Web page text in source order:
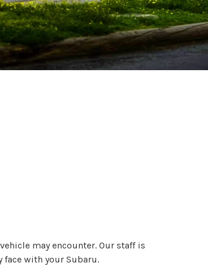
may encounter. Our staff is
with your Subaru.